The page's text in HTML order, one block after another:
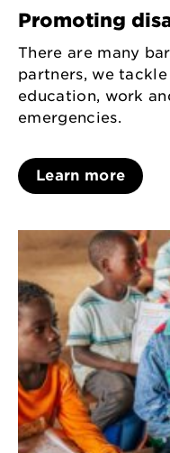
Promoting
There are many
partners, we
education, work
emergencies.
Learn more